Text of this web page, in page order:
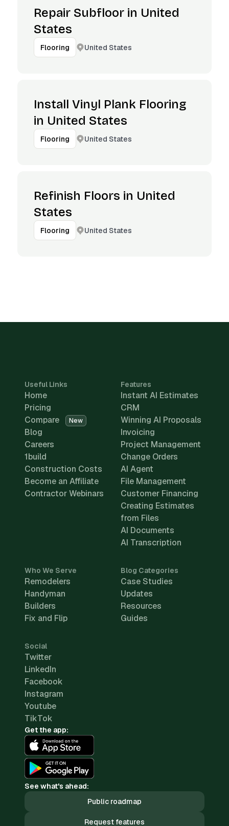
Repair Subfloor in United
States
Flooring United States
Install Vinyl Plank Flooring
in United States
Flooring United States
Refinish Floors in United
States
Flooring United States
Useful Links
Home
Pricing
Compare
New
Blog
Careers
1build
Construction Costs
Become an Affiliate
Contractor Webinars
Features
Instant AI Estimates
CRM
Winning AI Proposals
Invoicing
Project Management
Change Orders
AI Agent
File Management
Customer Financing
Creating Estimates
from Files
AI Documents
AI Transcription
Who We Serve
Remodelers
Handyman
Builders
Fix and Flip
Blog Categories
Case Studies
Updates
Resources
Guides
Social
Twitter
LinkedIn
Facebook
Instagram
Youtube
TikTok
Get the app:
See what's ahead:
Public roadmap
Request features